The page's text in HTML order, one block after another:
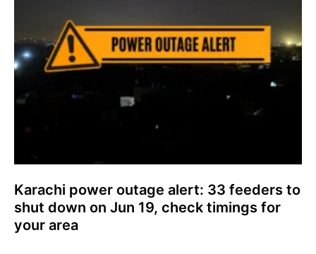
Karachi power outage alert: 33 feeders to
shut down on Jun 19, check timings for
your area